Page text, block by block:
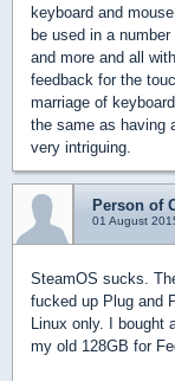
keyboard and
be used in a
and more and all
feedback for the
marriage of
the same as having
very intriguing.
Person of
01 August
SteamOS sucks.
fucked up Plug and
Linux only. I bought
my old 128GB for